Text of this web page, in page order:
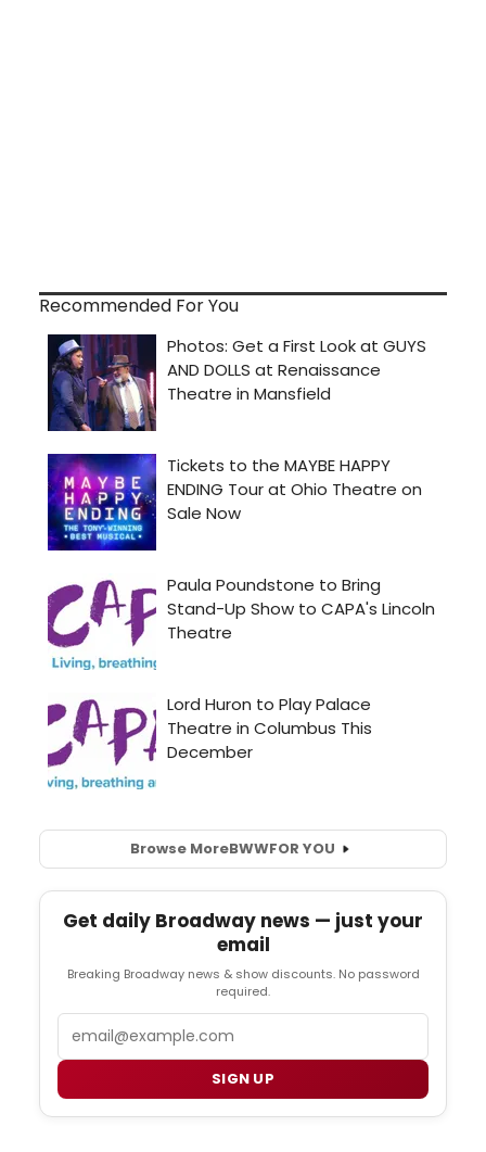
Recommended For You
Browse MoreBWWFOR YOU
Get daily Broadway news — just your
email
Breaking Broadway news & show discounts. No password
required.
SIGN UP